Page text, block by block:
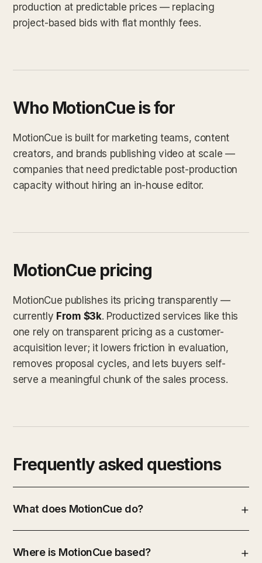
production at predictable prices — replacing
project-based bids with flat monthly fees.
Who MotionCue is for
MotionCue is built for marketing teams, content
creators, and brands publishing video at scale —
companies that need predictable post-production
capacity without hiring an in-house editor.
MotionCue pricing
MotionCue publishes its pricing transparently —
currently From $3k. Productized services like this
one rely on transparent pricing as a customer-
acquisition lever; it lowers friction in evaluation,
removes proposal cycles, and lets buyers self-
serve a meaningful chunk of the sales process.
Frequently asked questions
What does MotionCue do?
Where is MotionCue based?